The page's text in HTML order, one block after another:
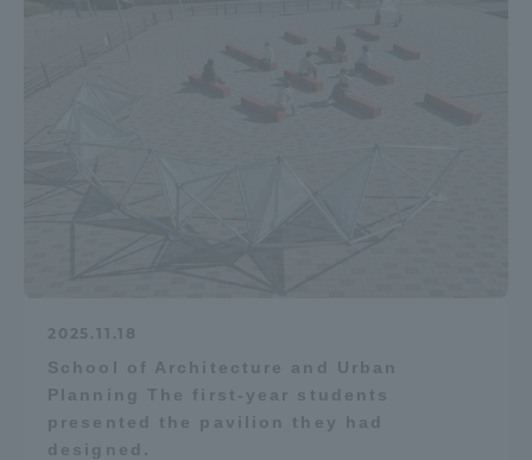
2025.11.18
School of Architecture and Urban
Planning The first-year students
presented the pavilion they had
designed.